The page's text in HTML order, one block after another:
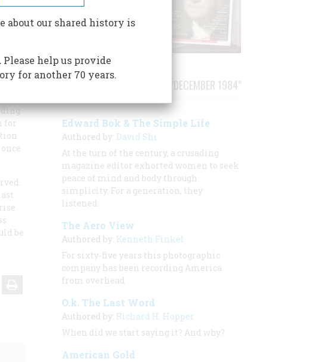
for
be
STORIES PUBLISHED FROM "DECEMBER 1984"
Edward Bok & The Simple Life
Authored by: David Shi
At the turn of the century, a crusading
magazine editor exhorted women to seek
peace of mind and body through
simplicity. For a generation, they
listened.
The Aero View
Authored by: Kenneth Finkel
For sixty-five years this photographic
company has been recording America
from overhead
O.k. The Last Word
Authored by: Richard H. Hopper
When did we start saying it? And why?
American Gold
about our shared history is
Please help us provide
for another 70 years.